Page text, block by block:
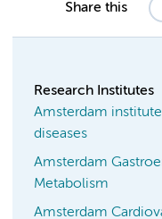
Share this
Research Institutes
Amsterdam
diseases
Amsterdam
Metabolism
Amsterdam